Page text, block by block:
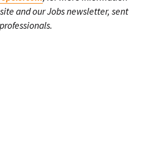
and our Jobs newsletter, sent